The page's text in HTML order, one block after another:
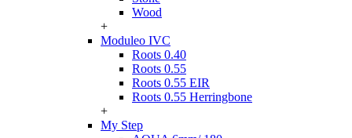
Wood
+
Moduleo IVC
Roots 0.40
Roots 0.55
Roots 0.55 EIR
Roots 0.55 Herringbone
+
My Step